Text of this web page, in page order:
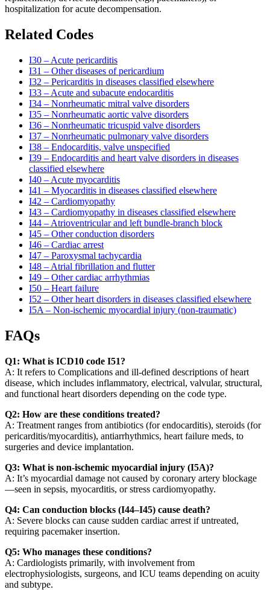
hospitalization for acute decompensation.
Related Codes
I30 – Acute pericarditis
I31 – Other diseases of pericardium
I32 – Pericarditis in diseases classified elsewhere
I33 – Acute and subacute endocarditis
I34 – Nonrheumatic mitral valve disorders
I35 – Nonrheumatic aortic valve disorders
I36 – Nonrheumatic tricuspid valve disorders
I37 – Nonrheumatic pulmonary valve disorders
I38 – Endocarditis, valve unspecified
I39 – Endocarditis and heart valve disorders in diseases
classified elsewhere
I40 – Acute myocarditis
I41 – Myocarditis in diseases classified elsewhere
I42 – Cardiomyopathy
I43 – Cardiomyopathy in diseases classified elsewhere
I44 – Atrioventricular and left bundle-branch block
I45 – Other conduction disorders
I46 – Cardiac arrest
I47 – Paroxysmal tachycardia
I48 – Atrial fibrillation and flutter
I49 – Other cardiac arrhythmias
I50 – Heart failure
I52 – Other heart disorders in diseases classified elsewhere
I5A – Non-ischemic myocardial injury (non-traumatic)
FAQs
Q1: What is ICD10 code I51?
A: It refers to Complications and ill-defined descriptions of heart
disease, which includes inflammatory, electrical, valvular, structural,
and functional heart disorders depending on the code type.
Q2: How are these conditions treated?
A: Treatment ranges from antibiotics (for endocarditis), steroids (for
pericarditis/myocarditis), antiarrhythmics, heart failure meds, to
surgeries and device implantation.
Q3: What is non-ischemic myocardial injury (I5A)?
A: It’s myocardial damage not caused by coronary artery blockage
—seen in sepsis, myocarditis, or stress cardiomyopathy.
Q4: Can conduction blocks (I44–I45) cause death?
A: Severe blocks can cause sudden cardiac arrest if untreated,
requiring pacemaker insertion.
Q5: Who manages these conditions?
A: Cardiologists primarily, with involvement from
electrophysiologists, surgeons, and ICU teams depending on acuity
and subtype.